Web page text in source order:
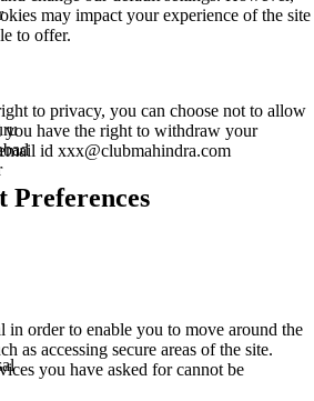
may impact your experience of the site
to offer.
to privacy, you can choose not to allow
you have the right to withdraw your
id xxx@clubmahindra.com
Preferences
in order to enable you to move around the
as accessing secure areas of the site.
you have asked for cannot be